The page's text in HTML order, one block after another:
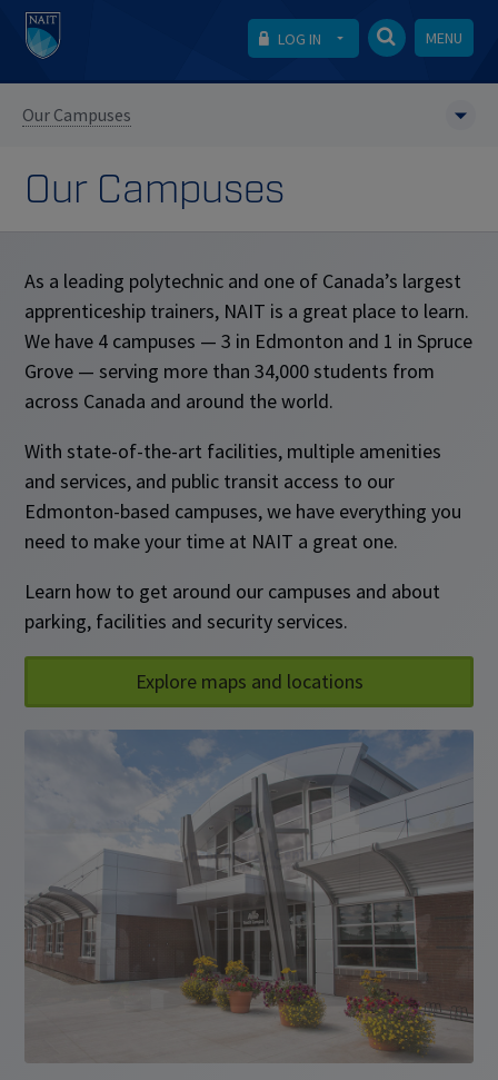
LOG IN MENU
Our Campuses
Our Campuses
As a leading polytechnic and one of Canada’s largest
apprenticeship trainers, NAIT is a great place to learn.
We have 4 campuses — 3 in Edmonton and 1 in Spruce
Grove — serving more than 34,000 students from
across Canada and around the world.
With state-of-the-art facilities, multiple amenities
and services, and public transit access to our
Edmonton-based campuses, we have everything you
need to make your time at NAIT a great one.
Learn how to get around our campuses and about
parking, facilities and security services.
Explore maps and locations